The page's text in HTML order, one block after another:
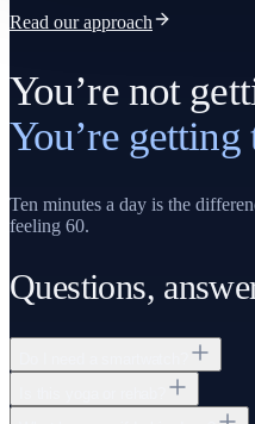
Read our approach
You’re not
You’re getting
Ten minutes a day is the
feeling 60.
Questions,